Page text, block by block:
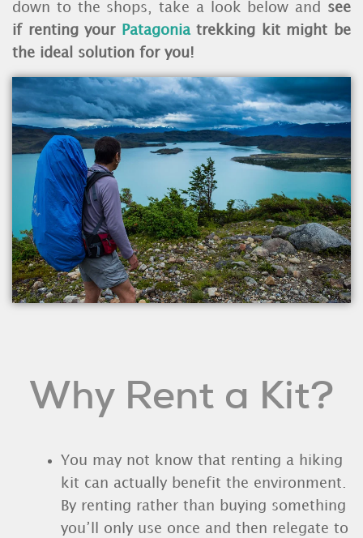
down to the shops, take a look below and see
if renting your
Patagoniatrekking kit might be
the ideal solution for you!
Why Rent a Kit?
You may not know that renting a hiking
kit can actually benefit the environment.
By renting rather than buying something
you’ll only use once and then relegate to